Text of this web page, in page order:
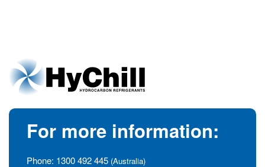
For more information:
Phone: 1300 492 445 (Australia)